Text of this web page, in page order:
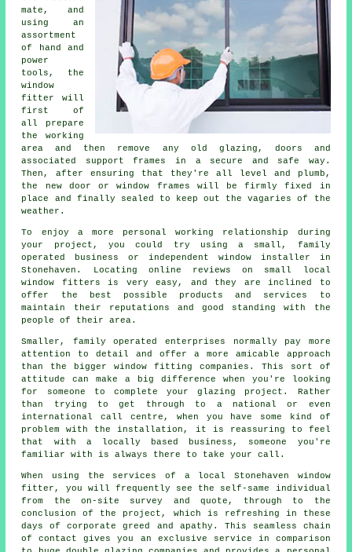
mate, and
using an
assortment
of hand and
power
tools, the
window
fitter will
first of
all prepare
the working
area and then remove any old glazing, doors and
associated support frames in a secure and safe way.
Then, after ensuring that they're all level and plumb,
the new door or window frames will be firmly fixed in
place and finally sealed to keep out the vagaries of the
weather.
To enjoy a more personal working relationship during
your project, you could try using a small, family
operated business or independent window installer in
Stonehaven. Locating online reviews on small local
window fitters is very easy, and they are inclined to
offer the best possible products and services to
maintain their reputations and good standing with the
people of their area.
Smaller, family operated enterprises normally pay more
attention to detail and offer a more amicable approach
than the bigger window fitting companies. This sort of
attitude can make a big difference when you're looking
for someone to complete your glazing project. Rather
than trying to get through to a national or even
international call centre, when you have some kind of
problem with the installation, it is reassuring to feel
that with a locally based business, someone you're
familiar with is always there to take your call.
When using the services of a local Stonehaven window
fitter, you will frequently see the self-same individual
from the on-site survey and quote, through to the
conclusion of the project, which is refreshing in these
days of corporate greed and apathy. This seamless chain
of contact gives you an exclusive service in comparison